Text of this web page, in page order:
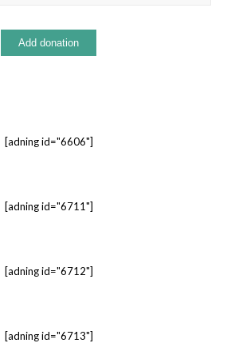
[adning id="6606"]
[adning id="6711"]
[adning id="6712"]
[adning id="6713"]